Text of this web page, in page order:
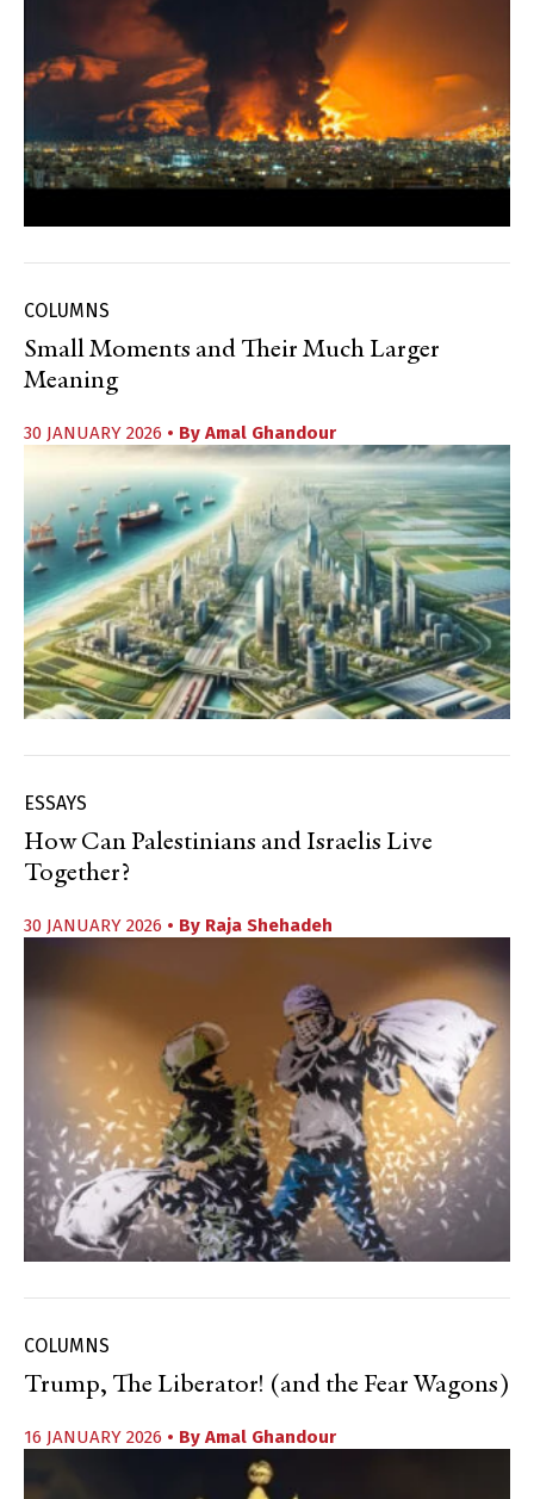
COLUMNS
Small Moments and Their Much Larger
Meaning
30 JANUARY 2026 • By Amal Ghandour
ESSAYS
How Can Palestinians and Israelis Live
Together?
30 JANUARY 2026 • By Raja Shehadeh
COLUMNS
Trump, The Liberator! (and the Fear Wagons)
16 JANUARY 2026 • By Amal Ghandour